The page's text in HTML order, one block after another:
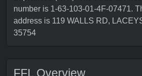
number is 1-63-103-01-4F-07471.
address is 119 WALLS RD,
35754
FFL Overview